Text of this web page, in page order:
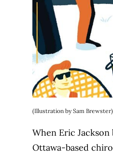
(Illustration by Sam Brewster)
When Eric
Ottawa-based